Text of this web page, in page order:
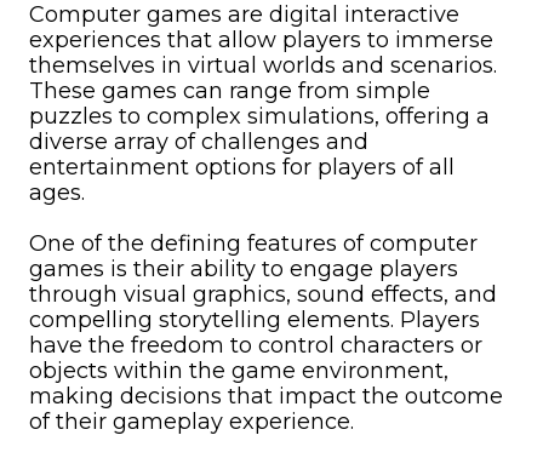
Computer games are digital interactive
experiences that allow players to immerse
themselves in virtual worlds and scenarios.
These games can range from simple
puzzles to complex simulations, offering a
diverse array of challenges and
entertainment options for players of all
ages.
One of the defining features of computer
games is their ability to engage players
through visual graphics, sound effects, and
compelling storytelling elements. Players
have the freedom to control characters or
objects within the game environment,
making decisions that impact the outcome
of their gameplay experience.